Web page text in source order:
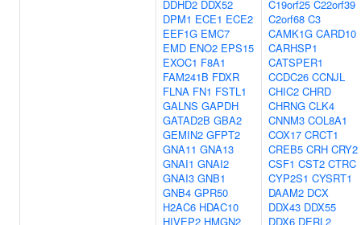
DDHD2 DDX52
DPM1 ECE1 ECE2
EEF1G EMC7
EMD ENO2 EPS15
EXOC1 F8A1
FAM241B FDXR
FLNA FN1 FSTL1
GALNS GAPDH
GATAD2B GBA2
GEMIN2 GFPT2
GNA11 GNA13
GNAI1 GNAI2
GNAI3 GNB1
GNB4 GPR50
H2AC6 HDAC10
HIVEP2 HMGN2
C19orf25 C22orf39
C2orf68 C3
CAMK1G CARD10
CARHSP1
CATSPER1
CCDC26 CCNJL
CHIC2 CHRD
CHRNG CLK4
CNNM3 COL8A1
COX17 CRCT1
CREB5 CRH CRY2
CSF1 CST2 CTRC
CYP2S1 CYSRT1
DAAM2 DCX
DDX43 DDX55
DDX6 DERL2